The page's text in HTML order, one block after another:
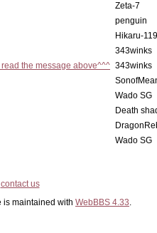
Zeta-7
penguin
Hikaru-119
343winks
the message above^^^ 343winks
Wado SG
Death
Wado SG
contact us
is maintained with WebBBS 4.33.